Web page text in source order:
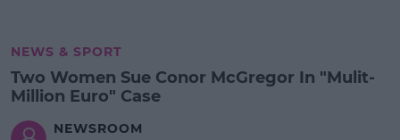
NEWS & SPORT
Two Women Sue Conor McGregor In "Mulit-
Million Euro" Case
NEWSROOM